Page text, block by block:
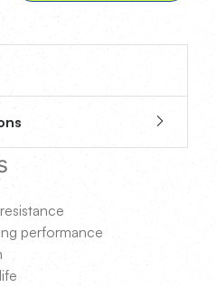
performance